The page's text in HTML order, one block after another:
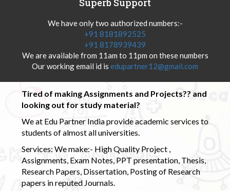
Superb Support
We have only two authorized numbers:-
+91 8181892525
+91 8178939439
We are available from 11am to 11pm on these numbers
Our working email id is edupartner12@gmail.com
Tired of making Assignments and Projects?? and
looking out for study material?
We at Edu Partner India provide academic services to
students of almost all universities.
Services: We make:- High Quality Project ,
Assignments, Exam Notes, PPT presentation, Thesis,
Research Papers, Dissertation, Posting of Research
papers in reputed Journals.